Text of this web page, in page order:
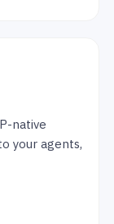
native
your agents,